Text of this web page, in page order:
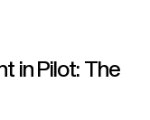
in Pilot: The